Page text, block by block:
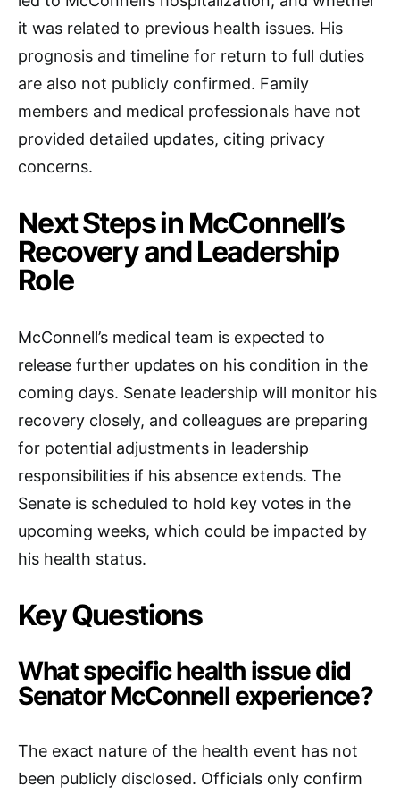
it was related to previous health issues. His
prognosis and timeline for return to full duties
are also not publicly confirmed. Family
members and medical professionals have not
provided detailed updates, citing privacy
concerns.
Next Steps in McConnell’s
Recovery and Leadership
Role
McConnell’s medical team is expected to
release further updates on his condition in the
coming days. Senate leadership will monitor his
recovery closely, and colleagues are preparing
for potential adjustments in leadership
responsibilities if his absence extends. The
Senate is scheduled to hold key votes in the
upcoming weeks, which could be impacted by
his health status.
Key Questions
What specific health issue did
Senator McConnell experience?
The exact nature of the health event has not
been publicly disclosed. Officials only confirm